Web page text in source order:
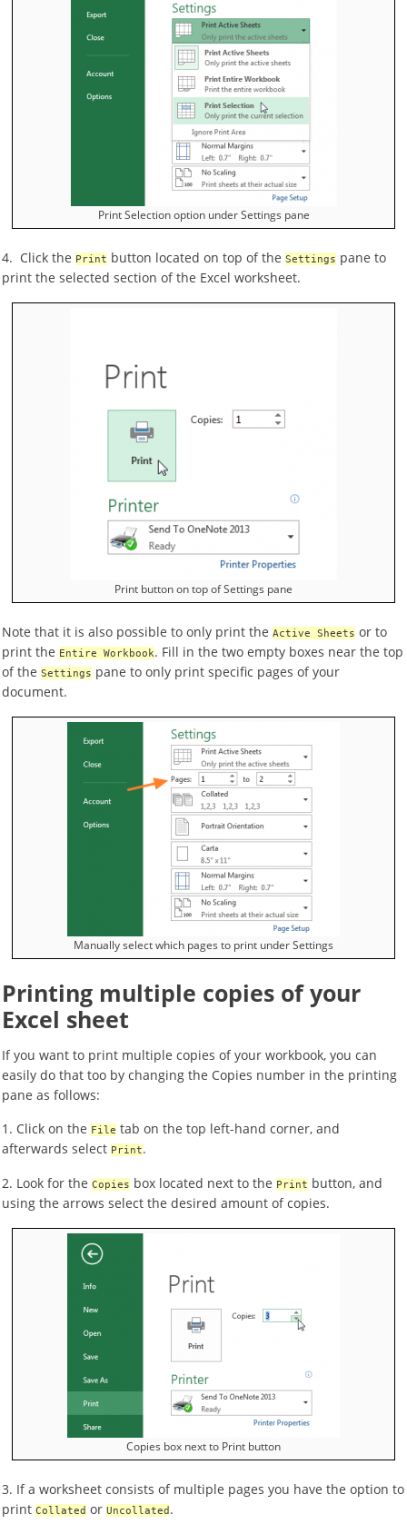
Print Selection option under Settings pane
4. Click the Print button located on top of the Settings pane to
print the selected section of the Excel worksheet.
Print button on top of Settings pane
Note that it is also possible to only print the Active Sheets or to
print the Entire Workbook. Fill in the two empty boxes near the top
of the Settings pane to only print specific pages of your
document.
Manually select which pages to print under Settings
Printing multiple copies of your
Excel sheet
If you want to print multiple copies of your workbook, you can
easily do that too by changing the Copies number in the printing
pane as follows:
1. Click on the File tab on the top left-hand corner, and
afterwards select Print.
2. Look for the Copies box located next to the Print button, and
using the arrows select the desired amount of copies.
Copies box next to Print button
3. If a worksheet consists of multiple pages you have the option to
print Collated or Uncollated .